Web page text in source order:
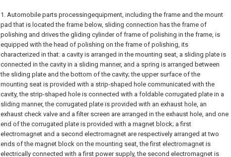
1. Automobile parts processingequipment, including the frame and the mount
pad that is located the frame below, sliding connection has the frame of
polishing and drives the gliding cylinder of frame of polishing in the frame, is
equipped with the head of polishing on the frame of polishing, its
characterized in that: a cavity is arranged in the mounting seat, a sliding plate is
connected in the cavity in a sliding manner, and a spring is arranged between
the sliding plate and the bottom of the cavity; the upper surface of the
mounting seat is provided with a strip-shaped hole communicated with the
cavity, the strip-shaped hole is connected with a foldable corrugated plate in a
sliding manner, the corrugated plate is provided with an exhaust hole, an
exhaust check valve and a filter screen are arranged in the exhaust hole, and one
end of the corrugated plate is provided with a magnet block; a first
electromagnet and a second electromagnet are respectively arranged at two
ends of the magnet block on the mounting seat, the first electromagnet is
electrically connected with a first power supply, the second electromagnet is